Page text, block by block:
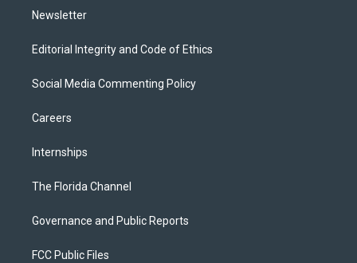
Newsletter
Editorial Integrity and Code of Ethics
Social Media Commenting Policy
Careers
Internships
The Florida Channel
Governance and Public Reports
FCC Public Files